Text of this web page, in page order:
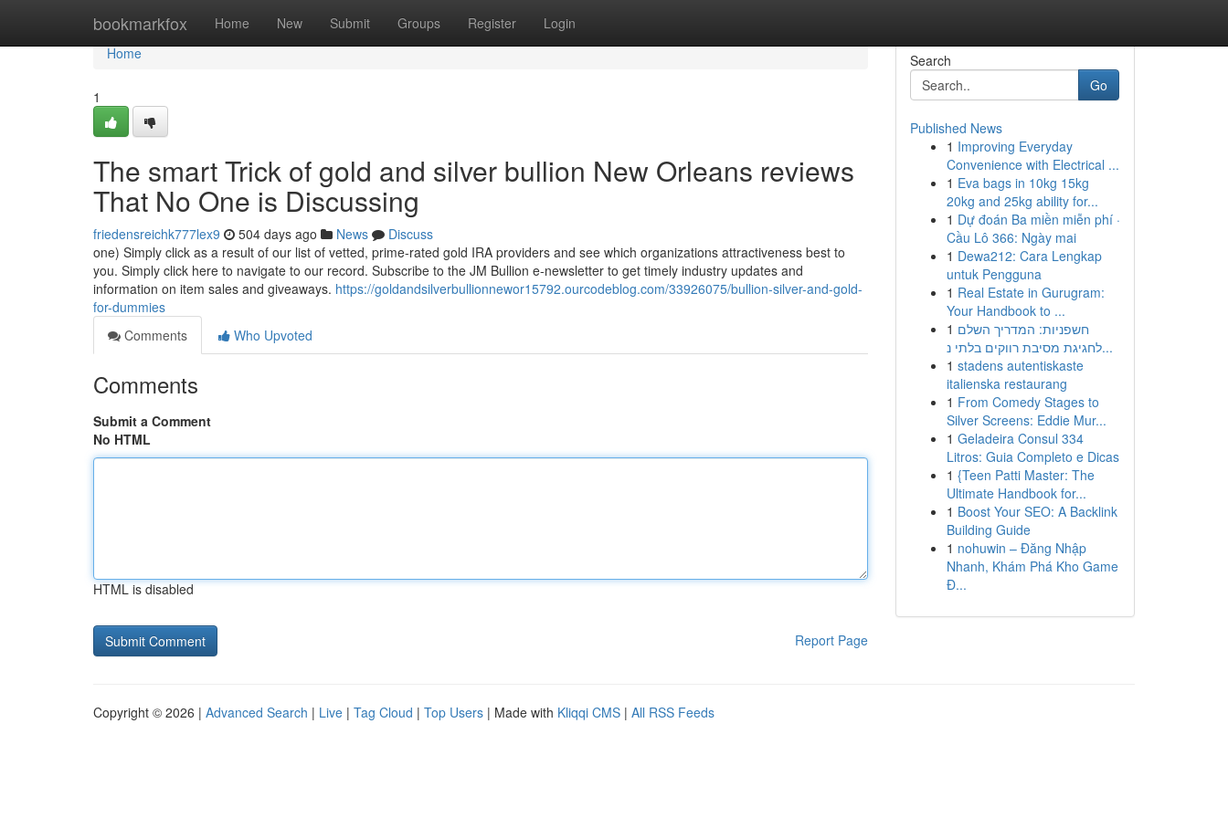
bookmarkfox Home New Submit Groups Register Login
Home
Home
1
The smart Trick of gold and silver bullion New Orleans reviews
That No One is Discussing
friedensreichk777lex9 504 days ago News
Discuss
one) Simply click as a result of our list of vetted, prime-rated gold IRA providers and see which organizations attractiveness best to
you. Simply click here to navigate to our record. Subscribe to the JM Bullion e-newsletter to get timely industry updates and
information on item sales and giveaways. https://goldandsilverbullionnewor15792.ourcodeblog.com/33926075/bullion-silver-and-gold-
for-dummies
Comments
Who Upvoted
Comments
Submit a Comment
No HTML
HTML is disabled
Report Page
Search
Go
Published News
1 Improving Everyday
Convenience with Electrical ...
1 Eva bags in 10kg 15kg
20kg and 25kg ability for...
1 Dự đoán Ba miền miễn phí ·
Cầu Lô 366: Ngày mai
1 Dewa212: Cara Lengkap
untuk Pengguna
1 Real Estate in Gurugram:
Your Handbook to ...
1 חשפניות: המדריך השלם
לחגיגת מסיבת רווקים בלתי נ...
1 stadens autentiskaste
italienska restaurang
1 From Comedy Stages to
Silver Screens: Eddie Mur...
1 Geladeira Consul 334
Litros: Guia Completo e Dicas
1 {Teen Patti Master: The
Ultimate Handbook for...
1 Boost Your SEO: A Backlink
Building Guide
1 nohuwin – Đăng Nhập
Nhanh, Khám Phá Kho Game
Đ...
Copyright © 2026 | Advanced Search | Live | Tag Cloud | Top Users | Made with Kliqqi CMS | All RSS Feeds